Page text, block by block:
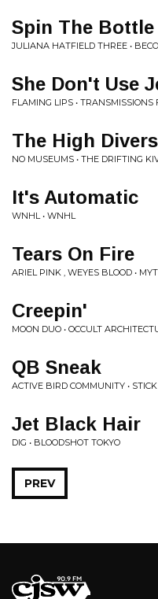
Spin The Bottle
JULIANA HATFIELD THREE •
She Don't Use
FLAMING LIPS •
The High Divers
NO MUSEUMS • THE DRIFTING
It's Automatic
WNHL • WNHL
Tears On Fire
ARIEL PINK , WEYES BLOOD •
Creepin'
MOON DUO • OCCULT
QB Sneak
ACTIVE BIRD COMMUNITY •
Jet Black Hair
DIG • BLOODSHOT TOKYO
PREV